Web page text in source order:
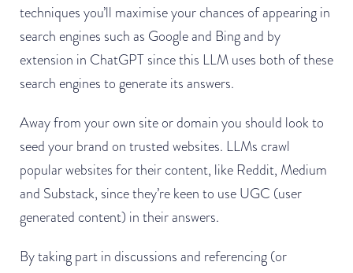
techniques you’ll maximise your chances of appearing in
search engines such as Google and Bing and by
extension in ChatGPT since this LLM uses both of these
search engines to generate its answers.
Away from your own site or domain you should look to
seed your brand on trusted websites. LLMs crawl
popular websites for their content, like Reddit, Medium
and Substack, since they’re keen to use UGC (user
generated content) in their answers.
By taking part in discussions and referencing (or